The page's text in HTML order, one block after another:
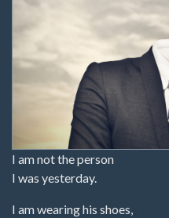
I am not the person
I was yesterday.
I am wearing his shoes,